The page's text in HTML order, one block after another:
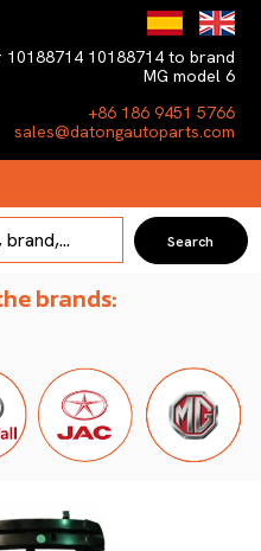
10188714 to brand
MG model 6
+86 186 9451 5766
sales@datongautoparts.com
brands: